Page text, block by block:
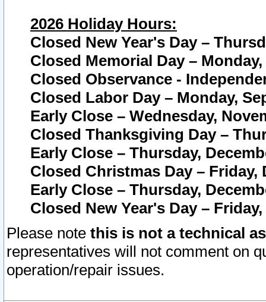
2026 Holiday Hours:
Closed New Year's Day –
Closed Memorial Day – Monday,
Closed Observance -
Closed Labor Day – Monday,
Early Close – Wednesday,
Closed Thanksgiving Day –
Early Close – Thursday,
Closed Christmas Day – Friday,
Early Close – Thursday,
Closed New Year's Day –
Please note this is not a technical
representatives will not comment on
operation/repair issues.